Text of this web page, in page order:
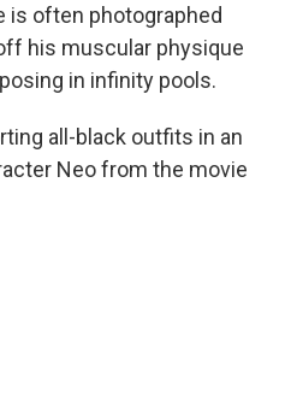
is often photographed
his muscular physique
in infinity pools.
all-black outfits in an
Neo from the movie